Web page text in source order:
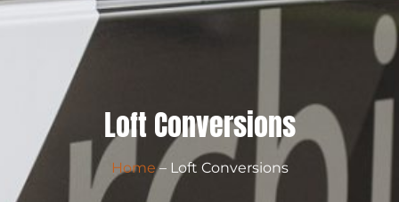
Loft Conversions
Home– Loft Conversions